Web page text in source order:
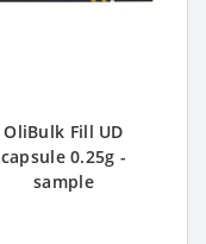
OliBulk Fill UD
capsule 0.25g -
sample